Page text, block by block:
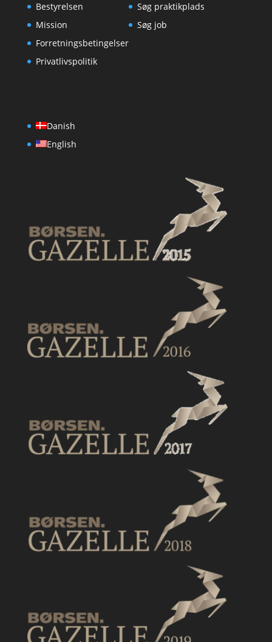
Bestyrelsen
Mission
Forretningsbetingelser
Privatlivspolitik
Søg praktikplads
Søg job
Danish
English